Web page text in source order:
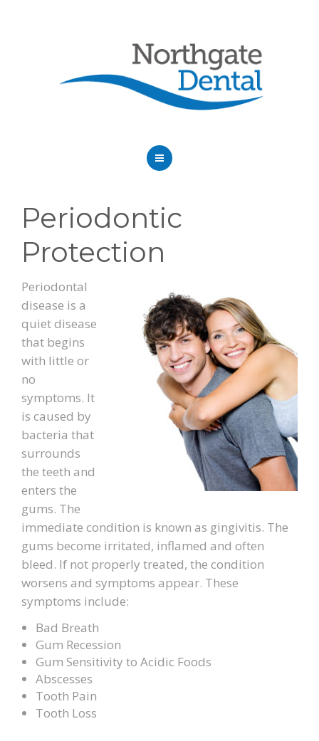
ABOUT US
SERVICES
PATIENT FORMS
LOCATION
Periodontic
Protection
Periodontal
disease is a
quiet disease
that begins
with little or
no
symptoms. It
is caused by
bacteria that
surrounds
the teeth and
enters the
gums. The
immediate condition is known as gingivitis. The
gums become irritated, inflamed and often
bleed. If not properly treated, the condition
worsens and symptoms appear. These
symptoms include:
Bad Breath
Gum Recession
Gum Sensitivity to Acidic Foods
Abscesses
Tooth Pain
Tooth Loss